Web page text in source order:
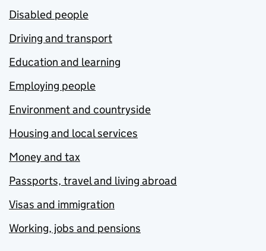
Disabled people
Driving and transport
Education and learning
Employing people
Environment and countryside
Housing and local services
Money and tax
Passports, travel and living abroad
Visas and immigration
Working, jobs and pensions